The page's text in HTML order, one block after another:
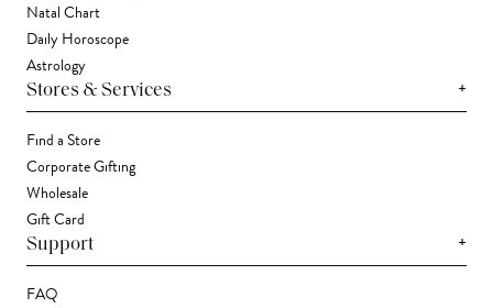
Natal Chart
Daily Horoscope
Astrology
Stores & Services +
Find a Store
Corporate Gifting
Wholesale
Gift Card
Support +
FAQ